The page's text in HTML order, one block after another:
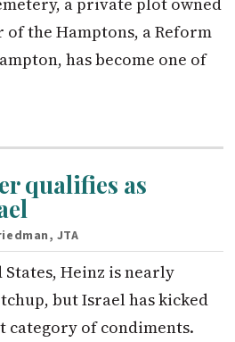
of the Hamptons, a Reform
has become one of
qualifies as
JTA
States, Heinz is nearly
but Israel has kicked
category of condiments.